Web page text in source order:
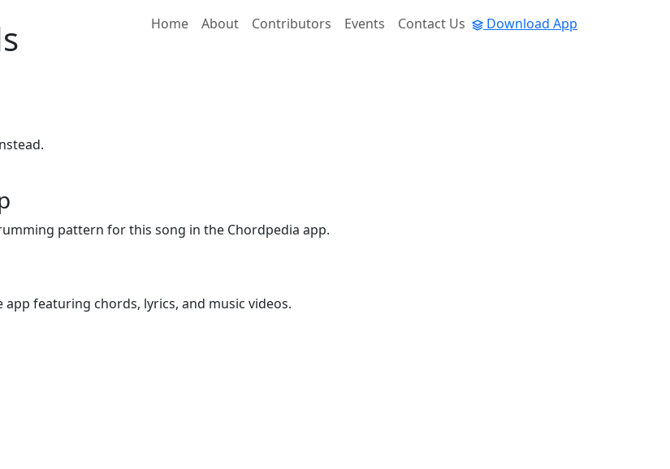
Home
About Contributors Events Contact Us Download App
pattern for this song in the Chordpedia app.
featuring chords, lyrics, and music videos.